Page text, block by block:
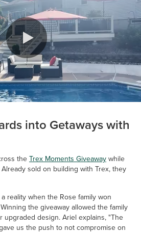
0:00 / 0:42
into Getaways with
theTrex Moments Giveawaywhile
sold on building with Trex, they
reality when the Rose family won
the giveaway allowed the family
upgraded design. Ariel explains, "The
us the push to not compromise on